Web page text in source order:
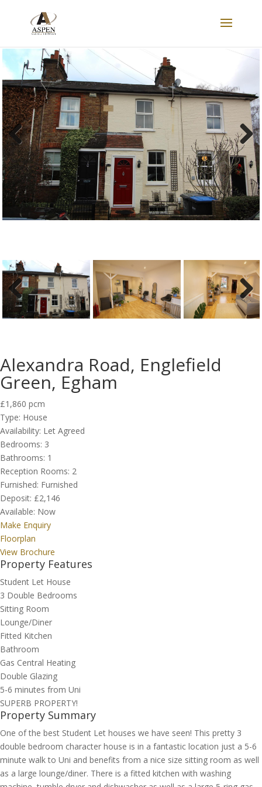
LET AGREED
Previous Next
Previous Next
Alexandra Road, Englefield
Green, Egham
£1,860 pcm
Type: House
Availability: Let Agreed
Bedrooms: 3
Bathrooms: 1
Reception Rooms: 2
Furnished: Furnished
Deposit: £2,146
Available: Now
Make Enquiry
Floorplan
View Brochure
Property Features
Student Let House
3 Double Bedrooms
Sitting Room
Lounge/Diner
Fitted Kitchen
Bathroom
Gas Central Heating
Double Glazing
5-6 minutes from Uni
SUPERB PROPERTY!
Property Summary
One of the best Student Let houses we have seen! This pretty 3
double bedroom character house is in a fantastic location just a 5-6
minute walk to Uni and benefits from a nice size sitting room as well
as a large lounge/diner. There is a fitted kitchen with washing